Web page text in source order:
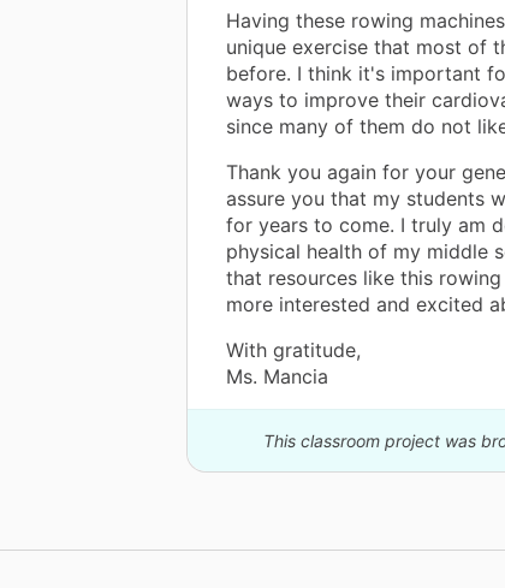
Having these rowing
unique exercise that most of
before. I think it's important
ways to improve their
since many of them do not
Thank you again for your
assure you that my students
for years to come. I truly am
physical health of my middle
that resources like this
more interested and excited
With gratitude,
Ms. Mancia
This classroom project was